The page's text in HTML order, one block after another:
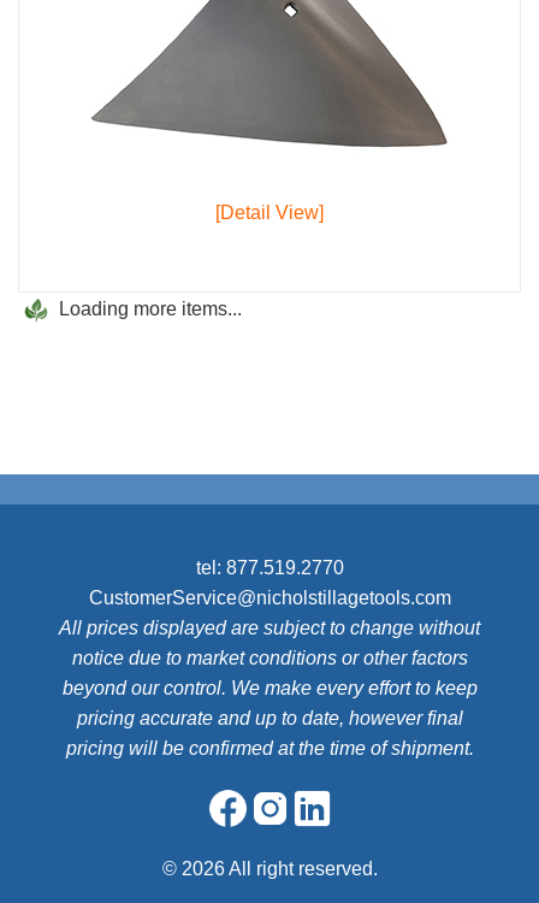
[Detail View]
Loading more items...
tel: 877.519.2770
CustomerService@nicholstillagetools.com
All prices displayed are subject to change without
notice due to market conditions or other factors
beyond our control. We make every effort to keep
pricing accurate and up to date, however final
pricing will be confirmed at the time of shipment.
© 2026 All right reserved.